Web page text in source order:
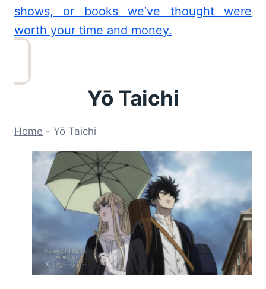
shows, or books we’ve thought were
worth your time and money.
Yō Taichi
Home - Yō Taichi